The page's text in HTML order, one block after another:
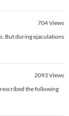
704Views
But during ejaculations
2093Views
the following